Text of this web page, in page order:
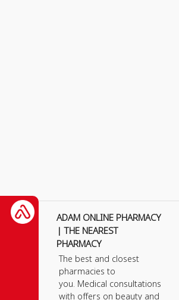
ADAM ONLINE PHARMACY
| THE NEAREST
PHARMACY
The best and closest
pharmacies to
you. Medical consultations
with offers on beauty and